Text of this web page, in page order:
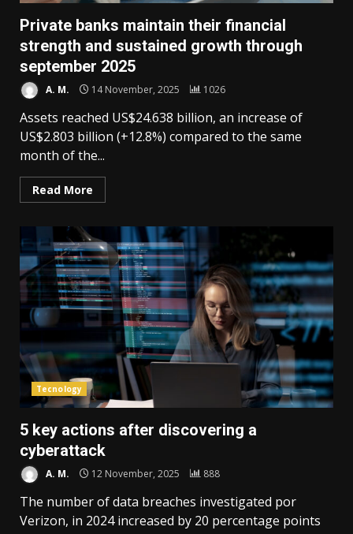
Private banks maintain their financial
strength and sustained growth through
september 2025
A. M. 14 November, 2025 1026
Assets reached US$24.638 billion, an increase of
US$2.803 billion (+12.8%) compared to the same
month of the...
Read More
Tecnology
5 key actions after discovering a
cyberattack
A. M. 12 November, 2025 888
The number of data breaches investigated por
Verizon, in 2024 increased by 20 percentage points